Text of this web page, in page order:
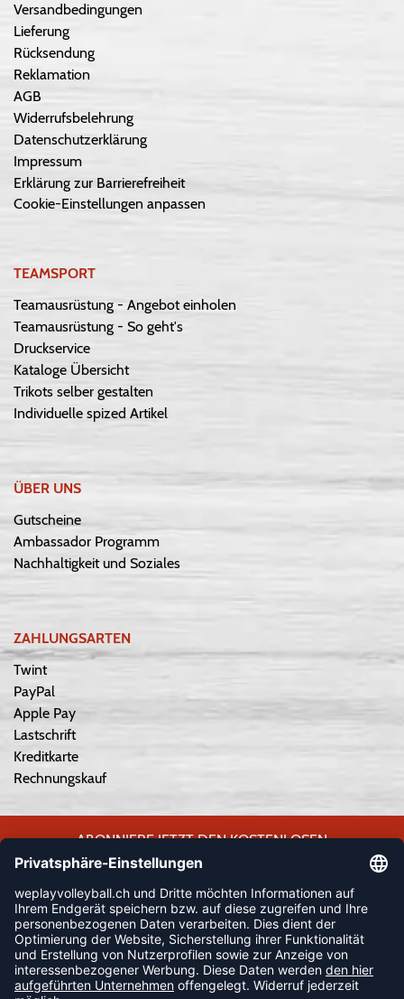
Versandbedingungen
Lieferung
Rücksendung
Reklamation
AGB
Widerrufsbelehrung
Datenschutzerklärung
Impressum
Erklärung zur Barrierefreiheit
Cookie-Einstellungen anpassen
TEAMSPORT
Teamausrüstung - Angebot einholen
Teamausrüstung - So geht's
Druckservice
Kataloge Übersicht
Trikots selber gestalten
Individuelle spized Artikel
ÜBER UNS
Gutscheine
Ambassador Programm
Nachhaltigkeit und Soziales
ZAHLUNGSARTEN
Twint
PayPal
Apple Pay
Lastschrift
Kreditkarte
Rechnungskauf
ABONNIERE JETZT DEN KOSTENLOSEN
WEPLAYVOLLEYBALL-NEWSLETTER UND VERPASSE KEINE
JETZT ANMELDEN